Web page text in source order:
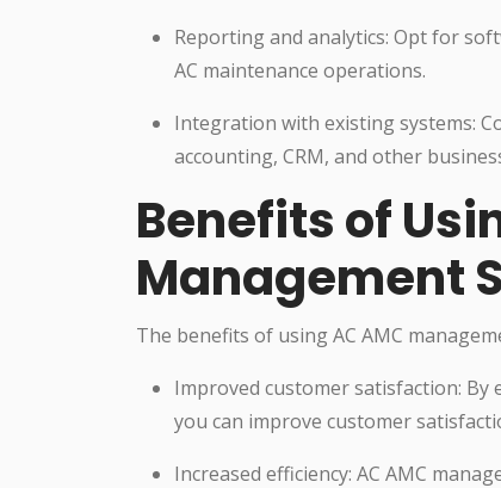
Reporting and analytics: Opt for
AC maintenance operations.
Integration with existing systems:
accounting, CRM, and other
Benefits of
Management
The benefits of using AC AMC
Improved customer satisfaction:
you can improve customer
Increased efficiency: AC AMC